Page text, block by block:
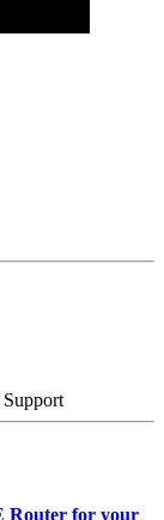
Router for your